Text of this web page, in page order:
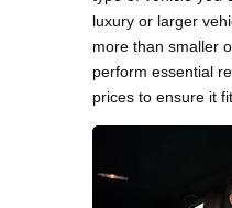
luxury or larger
more than smaller
perform essential
prices to ensure it